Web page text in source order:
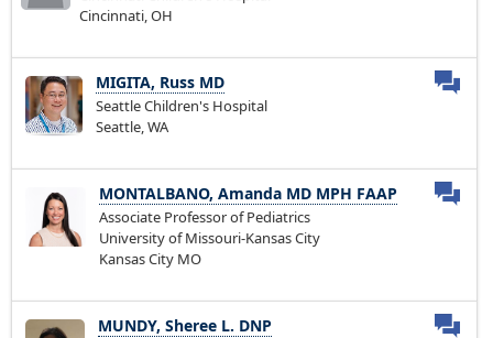
Cincinnati, OH
MIGITA, Russ MD
Seattle Children's Hospital
Seattle, WA
MONTALBANO, Amanda MD MPH FAAP
Associate Professor of Pediatrics
University of Missouri-Kansas City
Kansas City MO
MUNDY, Sheree L. DNP